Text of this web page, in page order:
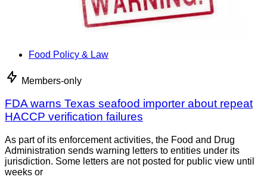
Food Policy & Law
Members-only
FDA warns Texas seafood importer about repeat
HACCP verification failures
As part of its enforcement activities, the Food and Drug
Administration sends warning letters to entities under its
jurisdiction. Some letters are not posted for public view until
weeks or